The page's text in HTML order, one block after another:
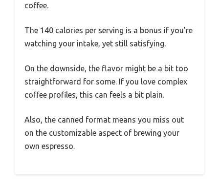
coffee.
The 140 calories per serving is a bonus if you’re
watching your intake, yet still satisfying.
On the downside, the flavor might be a bit too
straightforward for some. If you love complex
coffee profiles, this can feels a bit plain.
Also, the canned format means you miss out
on the customizable aspect of brewing your
own espresso.